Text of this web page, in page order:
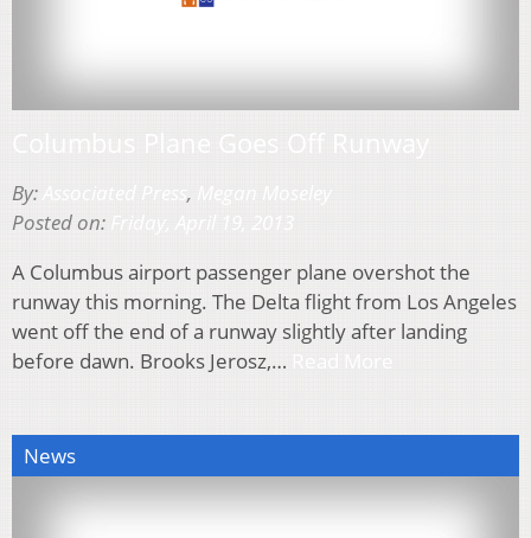
By: ,
Posted on:
A Columbus airport passenger plane overshot the
runway this morning. The Delta flight from Los Angeles
went off the end of a runway slightly after landing
before dawn. Brooks Jerosz,…
News